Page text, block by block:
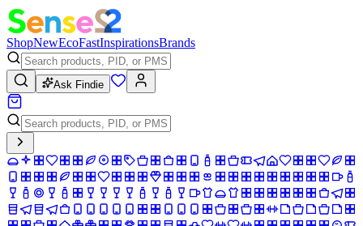
ShopNewEcoFastInspirationsBrands
Ask Findie